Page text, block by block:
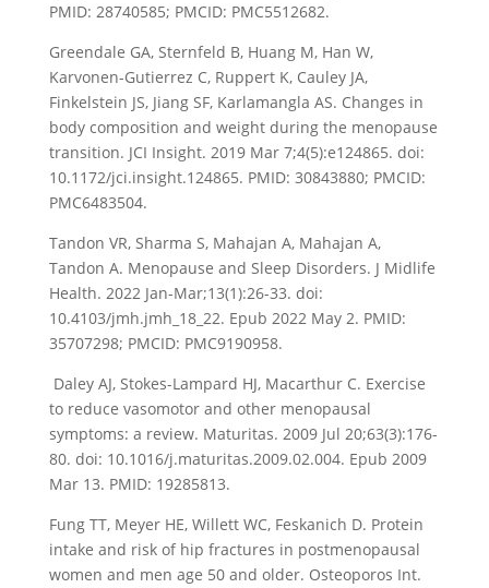
PMID: 28740585; PMCID: PMC5512682.
Greendale GA, Sternfeld B, Huang M, Han W,
Karvonen-Gutierrez C, Ruppert K, Cauley JA,
Finkelstein JS, Jiang SF, Karlamangla AS. Changes in
body composition and weight during the menopause
transition. JCI Insight. 2019 Mar 7;4(5):e124865. doi:
10.1172/jci.insight.124865. PMID: 30843880; PMCID:
PMC6483504.
Tandon VR, Sharma S, Mahajan A, Mahajan A,
Tandon A. Menopause and Sleep Disorders. J Midlife
Health. 2022 Jan-Mar;13(1):26-33. doi:
10.4103/jmh.jmh_18_22. Epub 2022 May 2. PMID:
35707298; PMCID: PMC9190958.
Daley AJ, Stokes-Lampard HJ, Macarthur C. Exercise
to reduce vasomotor and other menopausal
symptoms: a review. Maturitas. 2009 Jul 20;63(3):176-
80. doi: 10.1016/j.maturitas.2009.02.004. Epub 2009
Mar 13. PMID: 19285813.
Fung TT, Meyer HE, Willett WC, Feskanich D. Protein
intake and risk of hip fractures in postmenopausal
women and men age 50 and older. Osteoporos Int.